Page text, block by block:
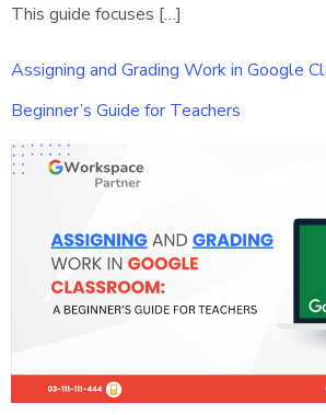
This guide focuses […]
Assigning and Grading Work in Google
Beginner’s Guide for Teachers